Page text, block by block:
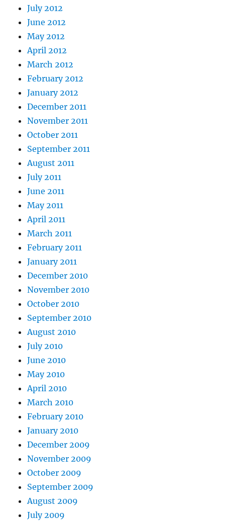
July 2012
June 2012
May 2012
April 2012
March 2012
February 2012
January 2012
December 2011
November 2011
October 2011
September 2011
August 2011
July 2011
June 2011
May 2011
April 2011
March 2011
February 2011
January 2011
December 2010
November 2010
October 2010
September 2010
August 2010
July 2010
June 2010
May 2010
April 2010
March 2010
February 2010
January 2010
December 2009
November 2009
October 2009
September 2009
August 2009
July 2009